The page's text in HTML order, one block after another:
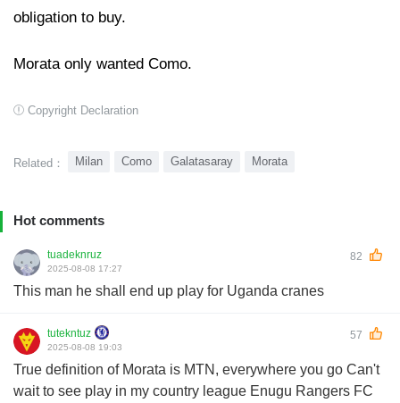
obligation to buy.
Morata only wanted Como.
Copyright Declaration
Related： Milan Como Galatasaray Morata
Hot comments
tuadeknruz 82
2025-08-08 17:27
This man he shall end up play for Uganda cranes
tutekntuz 57
2025-08-08 19:03
True definition of Morata is MTN, everywhere you go Can't
wait to see play in my country league Enugu Rangers FC